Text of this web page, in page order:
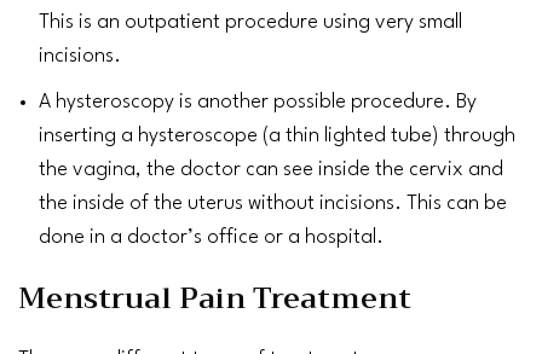
This is an outpatient procedure using very small
incisions.
A hysteroscopy is another possible procedure. By
inserting a hysteroscope (a thin lighted tube) through
the vagina, the doctor can see inside the cervix and
the inside of the uterus without incisions. This can be
done in a doctor’s office or a hospital.
Menstrual Pain Treatment